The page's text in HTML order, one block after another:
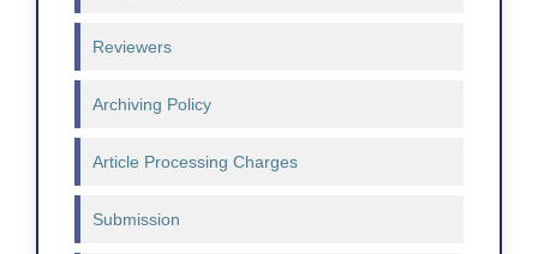
Reviewers
Archiving Policy
Article Processing Charges
Submission